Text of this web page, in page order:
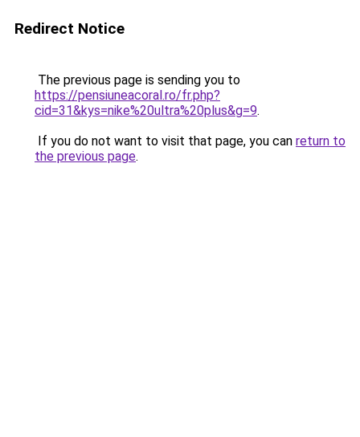
Redirect Notice
The previous page is sending you to
https://pensiuneacoral.ro/fr.php?
cid=31&kys=nike%20ultra%20plus&g=9.
If you do not want to visit that page, you can return to
the previous page.